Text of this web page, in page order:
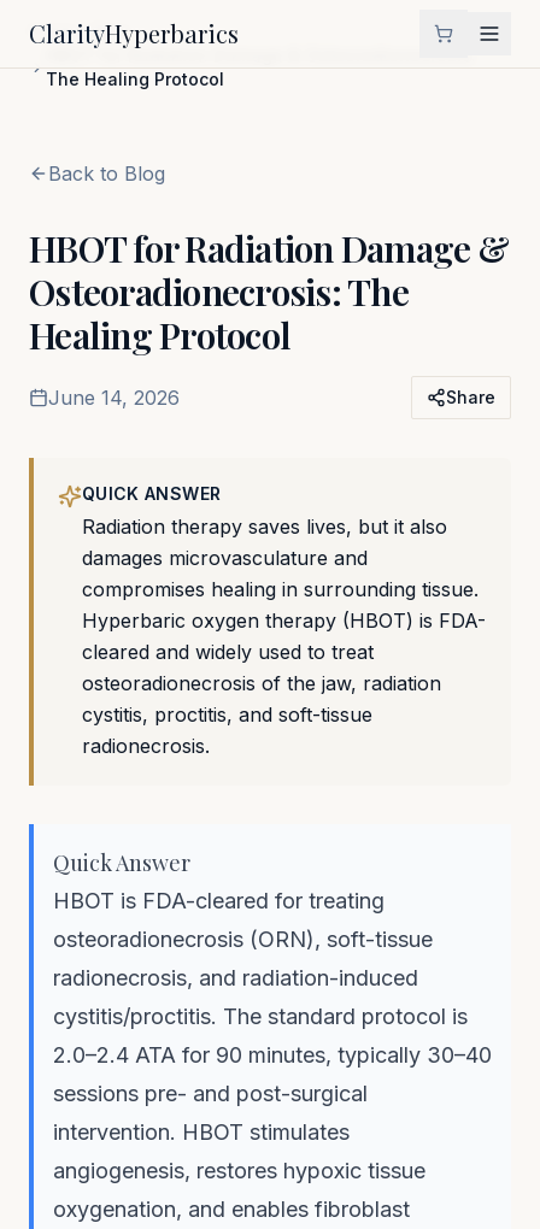
ClarityHyperbarics
Home
Blog
HBOT for Radiation Damage & Osteoradionecrosis:
The Healing Protocol
Back to Blog
HBOT for Radiation Damage &
Osteoradionecrosis: The
Healing Protocol
June 14, 2026 Share
QUICK ANSWER
Radiation therapy saves lives, but it also
damages microvasculature and
compromises healing in surrounding tissue.
Hyperbaric oxygen therapy (HBOT) is FDA-
cleared and widely used to treat
osteoradionecrosis of the jaw, radiation
cystitis, proctitis, and soft-tissue
radionecrosis.
Quick Answer
HBOT is FDA-cleared for treating
osteoradionecrosis (ORN), soft-tissue
radionecrosis, and radiation-induced
cystitis/proctitis. The standard protocol is
2.0–2.4 ATA for 90 minutes, typically 30–40
sessions pre- and post-surgical
intervention. HBOT stimulates
angiogenesis, restores hypoxic tissue
oxygenation, and enables fibroblast